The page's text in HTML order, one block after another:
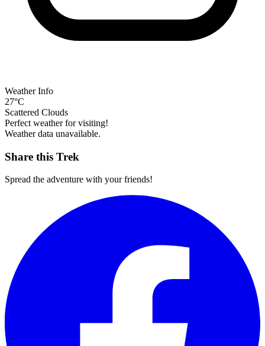
Weather Info
27°C
Scattered Clouds
Perfect weather for visiting!
Weather data unavailable.
Share this Trek
Spread the adventure with your friends!